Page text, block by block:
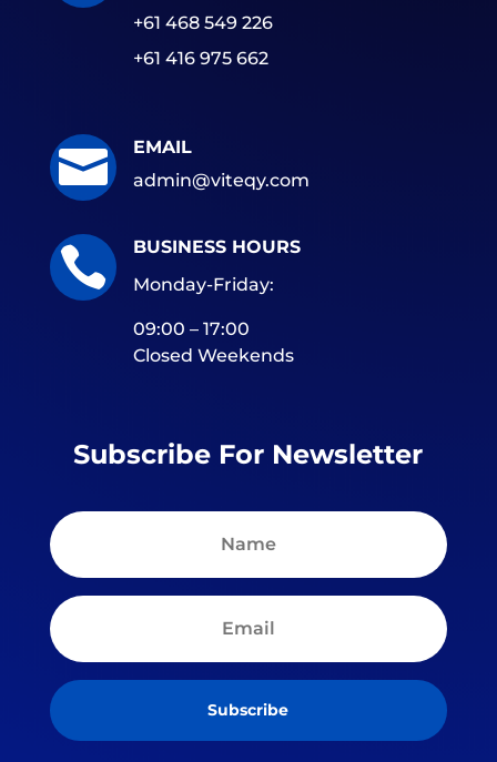
+61 468 549 226
+61 416 975 662

EMAIL
admin@viteqy.com

BUSINESS HOURS
Monday-Friday:
09:00 – 17:00
Closed Weekends
Subscribe For Newsletter
Subscribe